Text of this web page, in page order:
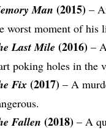
Man (2015) –
worst moment of his
Last Mile (2016) –
poking holes in the
Fix (2017) – A
Fallen (2018) – A